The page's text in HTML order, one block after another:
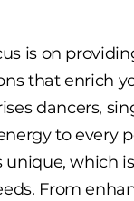
is on
that enrich
dancers,
to every
unique, which
From